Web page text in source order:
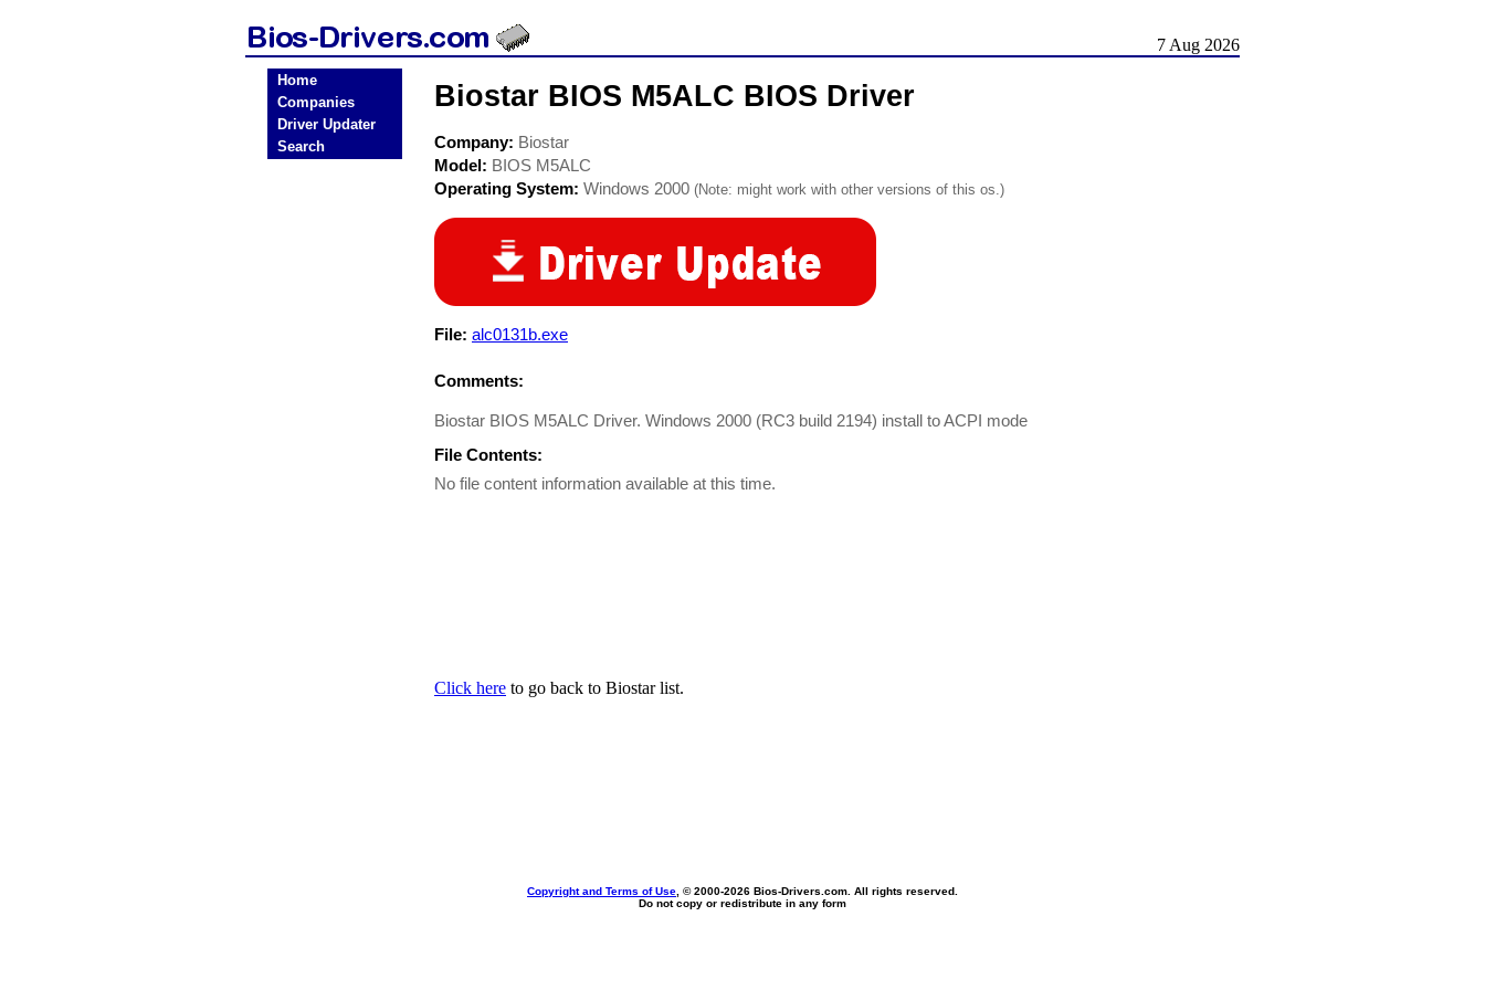
7 Aug 2026
Home
Companies
Driver Updater
Search
Biostar BIOS M5ALC BIOS Driver
Company: Biostar
Model: BIOS M5ALC
Operating System: Windows 2000 (Note: might work with other versions of this os.)
File: alc0131b.exe
Comments:
Biostar BIOS M5ALC Driver. Windows 2000 (RC3 build 2194) install to ACPI mode
File Contents:
No file content information available at this time.
Click here to go back to Biostar list.
Copyright and Terms of Use , © 2000-2026 Bios-Drivers.com. All rights reserved.
Do not copy or redistribute in any form